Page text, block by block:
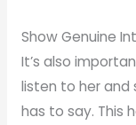
Show Genuine
It’s also
listen to her and
has to say. This